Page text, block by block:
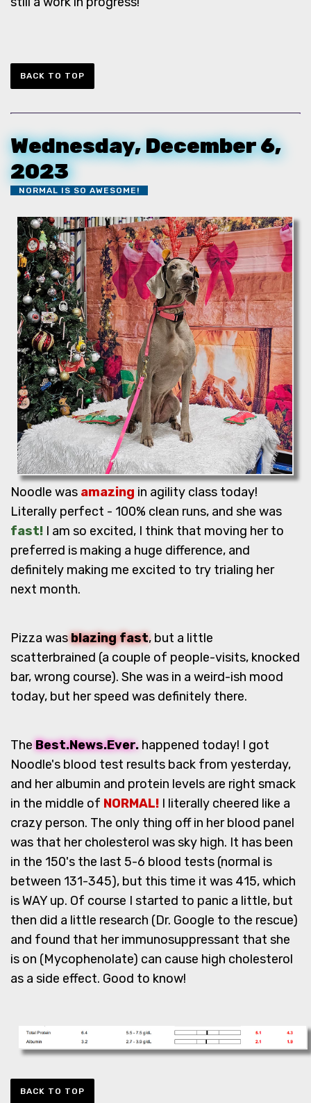
BACK TO TOP
Wednesday, December 6,
2023
NORMAL IS SO AWESOME!
Noodle was amazing in agility class today!
Literally perfect - 100% clean runs, and she was
fast! I am so excited, I think that moving her to
preferred is making a huge difference, and
definitely making me excited to try trialing her
next month.
Pizza wasblazing fast, but a little
scatterbrained (a couple of people-visits, knocked
bar, wrong course). She was in a weird-ish mood
today, but her speed was definitely there.
TheBest.News.Ever. happened today! I got
Noodle's blood test results back from yesterday,
and her albumin and protein levels are right smack
in the middle of NORMAL! I literally cheered like a
crazy person. The only thing off in her blood panel
was that her cholesterol was sky high. It has been
in the 150's the last 5-6 blood tests (normal is
between 131-345), but this time it was 415, which
is WAY up. Of course I started to panic a little, but
then did a little research (Dr. Google to the rescue)
and found that her immunosuppressant that she
is on (Mycophenolate) can cause high cholesterol
as a side effect. Good to know!
BACK TO TOP